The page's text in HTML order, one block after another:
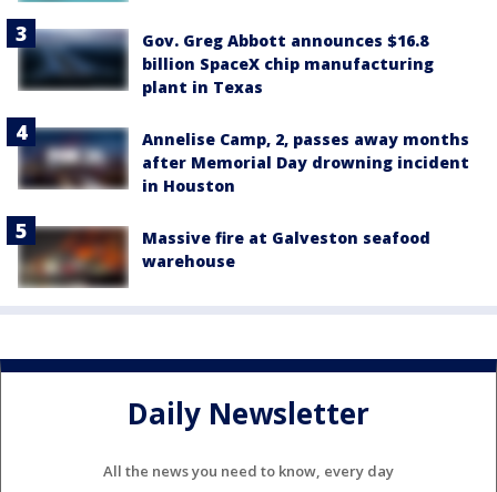
Gov. Greg Abbott announces $16.8
billion SpaceX chip manufacturing
plant in Texas
Annelise Camp, 2, passes away months
after Memorial Day drowning incident
in Houston
Massive fire at Galveston seafood
warehouse
Daily Newsletter
All the news you need to know, every day